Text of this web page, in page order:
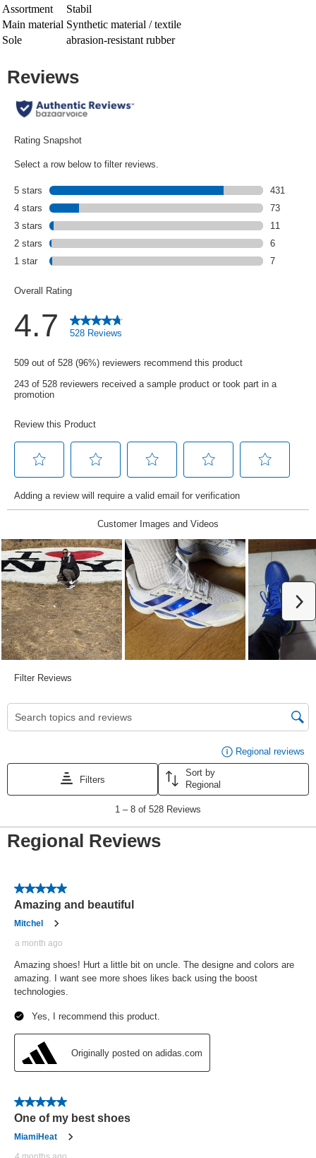
Assortment
Stabil
Main material Synthetic material / textile
Sole
abrasion-resistant rubber